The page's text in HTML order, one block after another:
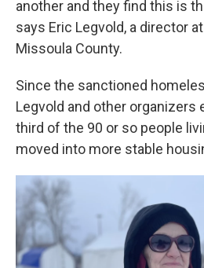
another and they find this is
says Eric Legvold, a director
Missoula County.
Since the sanctioned
Legvold and other organizers
third of the 90 or so people
moved into more stable